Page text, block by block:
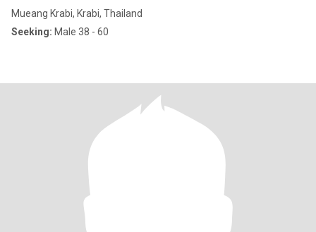
Mueang Krabi, Krabi, Thailand
Seeking: Male 38 - 60